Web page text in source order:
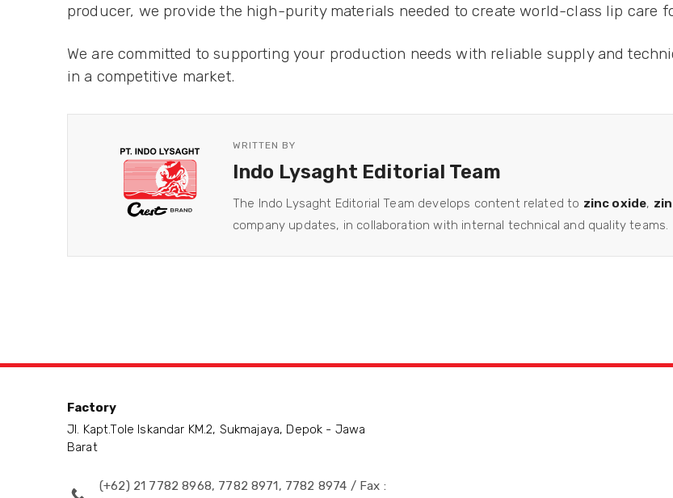
producer, we provide the high-purity materials needed to create world-class lip care
We are committed to supporting your production needs with reliable supply and
in a competitive market.
WRITTEN BY
Indo Lysaght Editorial Team
The Indo Lysaght Editorial Team develops content related to zinc oxide,
company updates, in collaboration with internal technical and quality teams.
Factory
Jl. Kapt.Tole Iskandar KM.2, Sukmajaya, Depok - Jawa
Barat
(+62) 21 7782 8968, 7782 8971, 7782 8974 / Fax :